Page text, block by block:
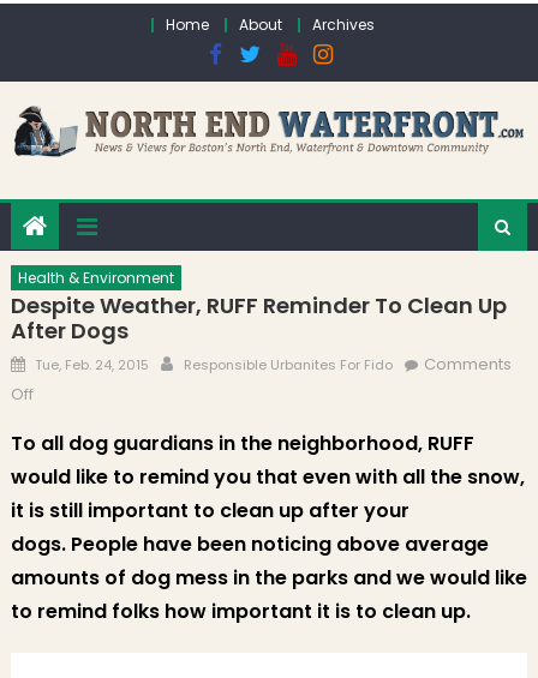
Home About Archives
Health & Environment
Despite Weather, RUFF Reminder To Clean Up
After Dogs
Posted on
Tue, Feb. 24, 2015 Author
Responsible Urbanites For Fido
Comments
Offon Despite Weather, RUFF Reminder to Clean Up After Dogs
To all dog guardians in the neighborhood, RUFF
would like to remind you that even with all the snow,
it is still important to clean up after your
dogs. People have been noticing above average
amounts of dog mess in the parks and we would like
to remind folks how important it is to clean up.